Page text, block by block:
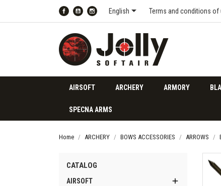
FacebookYouTubeInstagram
English Terms and conditions of
AIRSOFT ARCHERY ARMORY
SPECNA ARMS
Home ARCHERY BOWS ACCESSORIES ARROWS
CATALOG
AIRSOFT 